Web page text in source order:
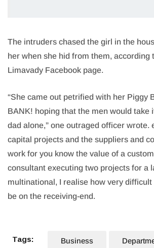
The intruders chased the girl in the
her when she hid from them, according
Limavady Facebook page.
“She came out petrified with her Piggy
BANK! hoping that the men would take
dad alone,” one outraged officer wrote.
capital projects and the suppliers and
work for you know the value of a
consultant executing two projects for a
multinational, I realise how very
be on the receiving-end.
Tags: Business